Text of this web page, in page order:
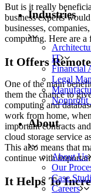
Industries
IT
Financial
Legal
Nonprofit
About
About Us
Our
Case
Careers
But is it really
business experts
businesses,
computing. Here are a
It Offers Remote
One of the main
them the chance to
computing and
work from home,
important contracts
cloud storage service
This also means that
continue with
It Helps To